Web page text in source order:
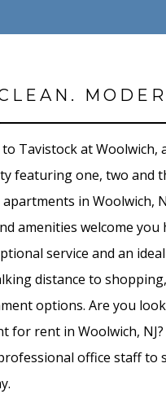
to Tavistock at Woolwich,
featuring one, two and
in Woolwich,
amenities welcome you
service and an
distance to
options. Are you
for rent in Woolwich,
office staff to